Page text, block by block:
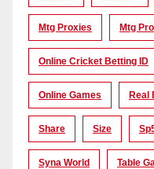
Mtg Proxies Mtg
Online Cricket Betting ID
Online Games Real
Share Size
Syna World Table